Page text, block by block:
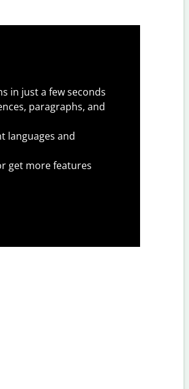
in just a few seconds
paragraphs, and
languages and
get more features